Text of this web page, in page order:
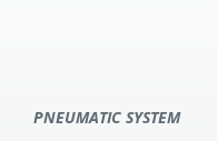
PNEUMATIC SYSTEM